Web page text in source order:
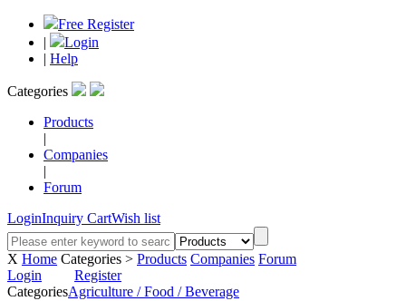
Free Register
|
Login
| Help
Categories
Products
|
Companies
|
Forum
LoginInquiry CartWish list
X Home Categories > Products Companies Forum
Login
Register
CategoriesAgriculture / Food / Beverage